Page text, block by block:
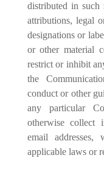
distributed in such
attributions, legal
designations or
or other material
restrict or inhibit
the
conduct or other
any particular
otherwise collect
email
applicable laws or